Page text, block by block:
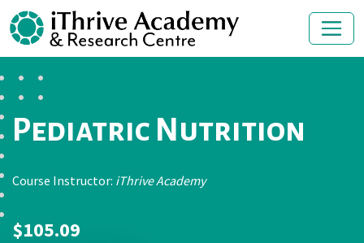
Pediatric Nutrition
Course Instructor: iThrive Academy
$105.09